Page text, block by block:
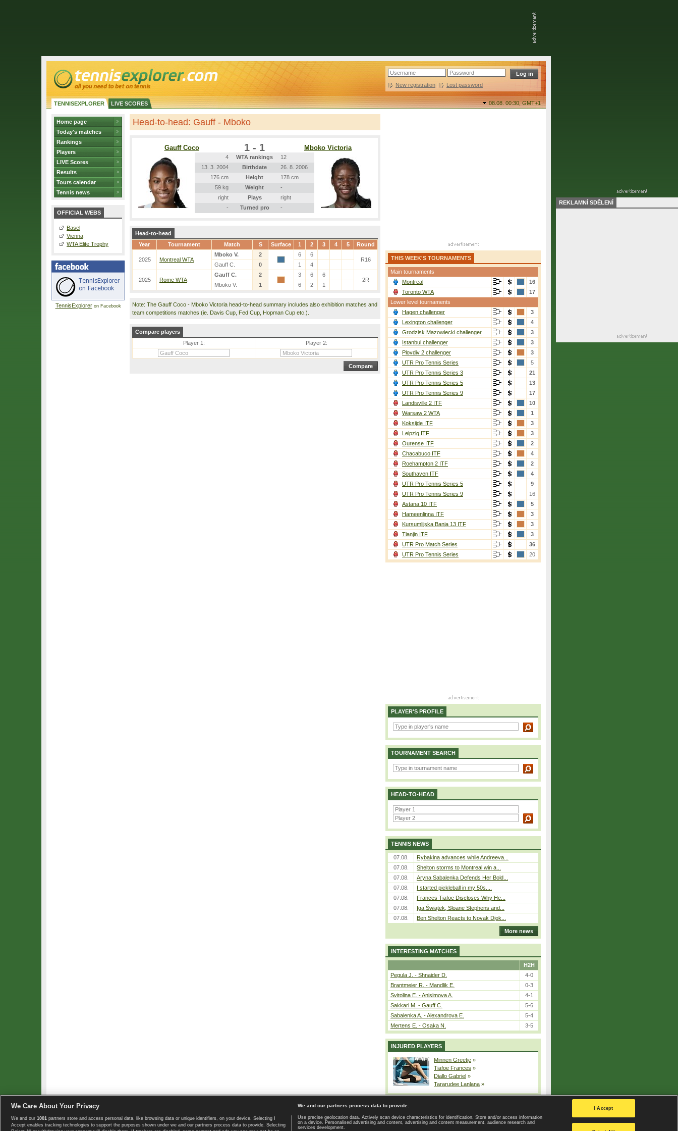
New registration | Lost password
TENNISEXPLORER LIVE SCORES 08.08. 00:30,GMT+1
Home page
Today's matches
Rankings
Players
LIVE Scores
Results
Tours calendar
Tennis news
OFFICIAL WEBS
Basel
Vienna
WTA Elite Trophy
TennisExploreron Facebook
Head-to-head: Gauff - Mboko
Gauff Coco 1 - 1 Mboko Victoria
4 WTA rankings
12
13. 3. 2004
Birthdate
26. 8. 2006
176 cm
Height
178 cm
59 kg
Weight
-
right
Plays
right
-
Turned pro -
Head-to-head
Year
Tournament Match S Surface 1 2 3 4 5 Round
2025 Montreal WTA
Mboko V. 2 6
6
R16
Gauff C.
0 1 4
2025 Rome WTA
Gauff C. 2 3 6
6
2R
Mboko V.
1 6 2 1
Note: The Gauff Coco - Mboko Victoria head-to-head summary includes also exhibition matches and
team competitions matches (ie. Davis Cup, Fed Cup, Hopman Cup etc.).
Compare players
Player 1:
Player 2:
THIS WEEK'S TOURNAMENTS
Main tournaments
Montreal
16
Toronto WTA
17
Lower level tournaments
Hagen challenger
3
Lexington challenger
4
Grodzisk Mazowiecki challenger
3
Istanbul challenger
3
Plovdiv 2 challenger
3
UTR Pro Tennis Series
5
UTR Pro Tennis Series 3
21
UTR Pro Tennis Series 5
13
UTR Pro Tennis Series 9
17
Landisville 2 ITF
10
Warsaw 2 WTA
1
Koksijde ITF
3
Leipzig ITF
3
Ourense ITF
2
Chacabuco ITF
4
Roehampton 2 ITF
2
Southaven ITF
4
UTR Pro Tennis Series 5
9
UTR Pro Tennis Series 9
16
Astana 10 ITF
5
Hameenlinna ITF
3
Kursumlijska Banja 13 ITF
3
Tianjin ITF
3
UTR Pro Match Series
36
UTR Pro Tennis Series
20
PLAYER'S PROFILE
TOURNAMENT SEARCH
HEAD-TO-HEAD
TENNIS NEWS
07.08.
Rybakina advances while Andreeva...
07.08.
Shelton storms to Montreal win a...
07.08.
Aryna Sabalenka Defends Her Bold...
07.08.
I started pickleball in my 50s....
07.08.
Frances Tiafoe Discloses Why He...
07.08.
Iga Świątek, Sloane Stephens and...
07.08.
Ben Shelton Reacts to Novak Djok...
More news
INTERESTING MATCHES
H2H
Pegula J. - Shnaider D.
4-0
Brantmeier R. - Mandlik E.
0-3
Svitolina E. - Anisimova A.
4-1
Sakkari M. - Gauff C.
5-6
Sabalenka A. - Alexandrova E.
5-4
Mertens E. - Osaka N.
3-5
INJURED PLAYERS
Minnen Greetje »
Tiafoe Frances »
Diallo Gabriel »
Tararudee Lanlana »
Copyright © 2008-2026 TennisExplorer.com. Home page | Contact | GDPR and Journalism | Terms of use | Privacy Policy |
Privacy settings
REKLAMNÍ SDĚLENÍ
We Care About Your Privacy
We and our 1001 partners store and access personal data, like browsing data or unique identifiers, on your device. Selecting I
Accept enables tracking technologies to support the purposes shown under we and our partners process data to provide. Selecting
We and our partners process data to provide:
Use precise geolocation data. Actively scan device characteristics for identification. Store and/or access information
on a device. Personalised advertising and content, advertising and content measurement, audience research and
services development.
I Accept